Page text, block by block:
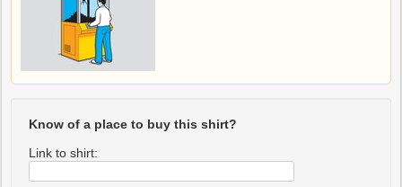
Know of a place to buy this shirt?
Link to shirt: